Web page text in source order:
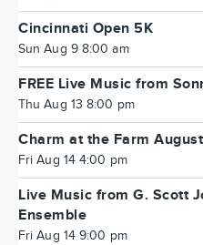
Cincinnati Open 5K
Sun Aug 9 8:00 am
FREE Live Music from
Thu Aug 13 8:00 pm
Charm at the Farm
Fri Aug 14 4:00 pm
Live Music from G. Scott
Ensemble
Fri Aug 14 9:00 pm